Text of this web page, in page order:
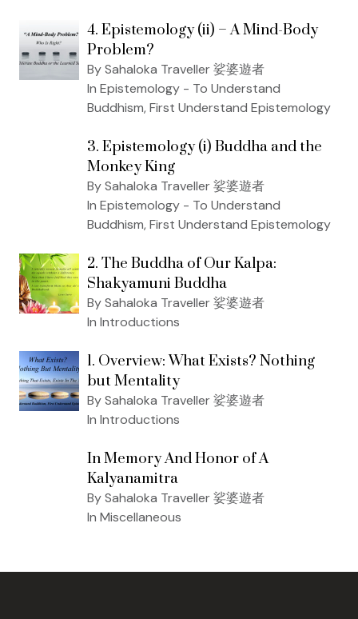
4. Epistemology (ii) – A Mind-Body
Problem?
By Sahaloka Traveller 娑婆遊者
In Epistemology - To Understand
Buddhism, First Understand Epistemology
3. Epistemology (i) Buddha and the
Monkey King
By Sahaloka Traveller 娑婆遊者
In Epistemology - To Understand
Buddhism, First Understand Epistemology
2. The Buddha of Our Kalpa:
Shakyamuni Buddha
By Sahaloka Traveller 娑婆遊者
In Introductions
1. Overview: What Exists? Nothing
but Mentality
By Sahaloka Traveller 娑婆遊者
In Introductions
In Memory And Honor of A
Kalyanamitra
By Sahaloka Traveller 娑婆遊者
In Miscellaneous